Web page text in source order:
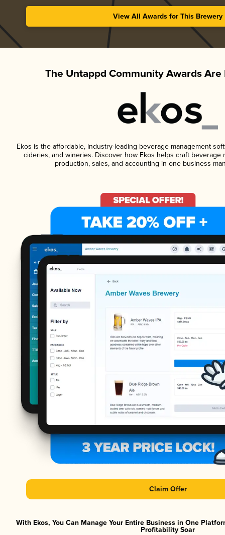
View All Awards for This Brewery
The Untappd Community Awards Are
Ekos is the affordable, industry-leading beverage management
cideries, and wineries. Discover how Ekos helps craft beverage
production, sales, and accounting in one business
Claim Offer
With Ekos, You Can Manage Your Entire Business in One
Profitability Soar